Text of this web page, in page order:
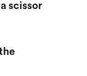
scissor